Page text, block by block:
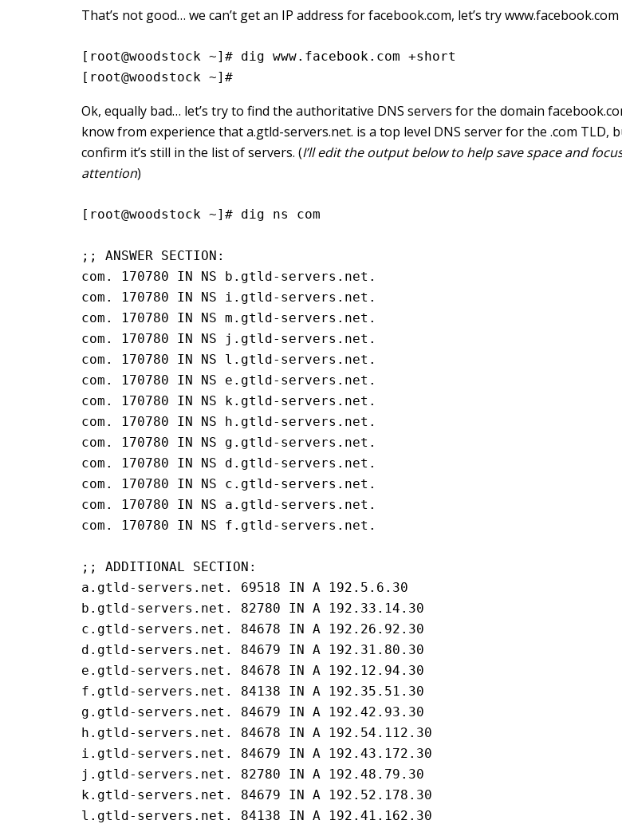
That’s not good… we can’t get an IP address for facebook.com, let’s try www.facebook.com
[root@woodstock ~]# dig www.facebook.com +short
[root@woodstock ~]#
Ok, equally bad… let’s try to find the authoritative DNS servers for the domain
know from experience that a.gtld-servers.net. is a top level DNS server for the .com TLD,
confirm it’s still in the list of servers. (I’ll edit the output below to help save space and
attention)
[root@woodstock ~]# dig ns com
;; ANSWER SECTION:
com. 170780 IN NS b.gtld-servers.net.
com. 170780 IN NS i.gtld-servers.net.
com. 170780 IN NS m.gtld-servers.net.
com. 170780 IN NS j.gtld-servers.net.
com. 170780 IN NS l.gtld-servers.net.
com. 170780 IN NS e.gtld-servers.net.
com. 170780 IN NS k.gtld-servers.net.
com. 170780 IN NS h.gtld-servers.net.
com. 170780 IN NS g.gtld-servers.net.
com. 170780 IN NS d.gtld-servers.net.
com. 170780 IN NS c.gtld-servers.net.
com. 170780 IN NS a.gtld-servers.net.
com. 170780 IN NS f.gtld-servers.net.
;; ADDITIONAL SECTION:
a.gtld-servers.net. 69518 IN A 192.5.6.30
b.gtld-servers.net. 82780 IN A 192.33.14.30
c.gtld-servers.net. 84678 IN A 192.26.92.30
d.gtld-servers.net. 84679 IN A 192.31.80.30
e.gtld-servers.net. 84678 IN A 192.12.94.30
f.gtld-servers.net. 84138 IN A 192.35.51.30
g.gtld-servers.net. 84679 IN A 192.42.93.30
h.gtld-servers.net. 84678 IN A 192.54.112.30
i.gtld-servers.net. 84679 IN A 192.43.172.30
j.gtld-servers.net. 82780 IN A 192.48.79.30
k.gtld-servers.net. 84679 IN A 192.52.178.30
l.gtld-servers.net. 84138 IN A 192.41.162.30